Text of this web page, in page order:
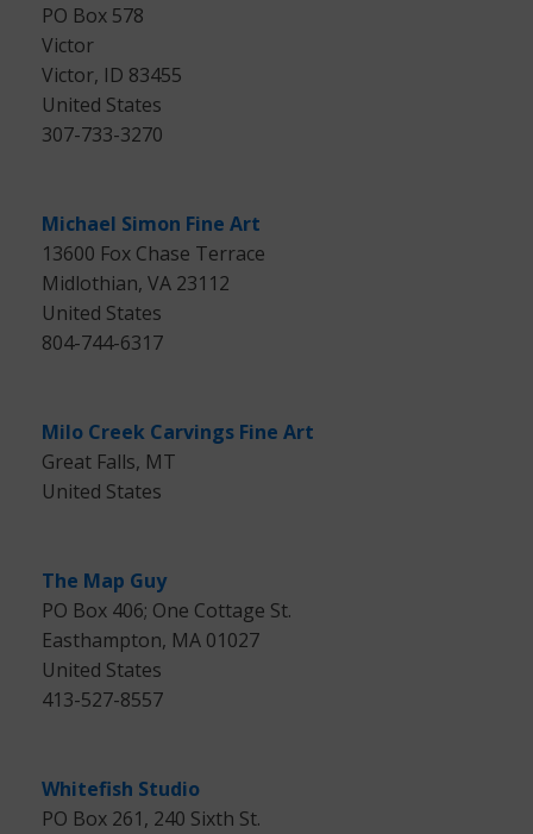
PO Box 578
Victor
Victor, ID 83455
United States
307-733-3270
Michael Simon Fine Art
13600 Fox Chase Terrace
Midlothian, VA 23112
United States
804-744-6317
Milo Creek Carvings Fine Art
Great Falls, MT
United States
The Map Guy
PO Box 406; One Cottage St.
Easthampton, MA 01027
United States
413-527-8557
Whitefish Studio
PO Box 261, 240 Sixth St.